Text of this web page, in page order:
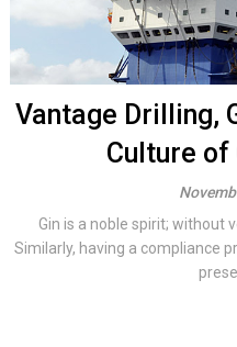
Vantage Drilling,
Culture of
Gin is a noble spirit; without
Similarly, having a compliance